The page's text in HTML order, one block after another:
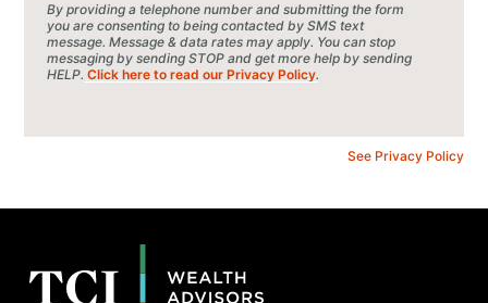
By providing a telephone number and submitting the form
you are consenting to being contacted by SMS text
message. Message & data rates may apply. You can stop
messaging by sending STOP and get more help by sending
HELP. Click here to read our Privacy Policy.
See Privacy Policy